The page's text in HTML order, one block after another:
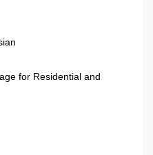
for Residential and